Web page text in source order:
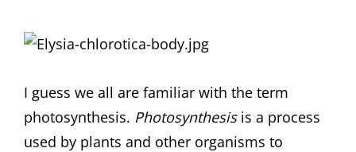
I guess we all are familiar with the term
photosynthesis. Photosynthesisis a process
used by plants and other organisms to